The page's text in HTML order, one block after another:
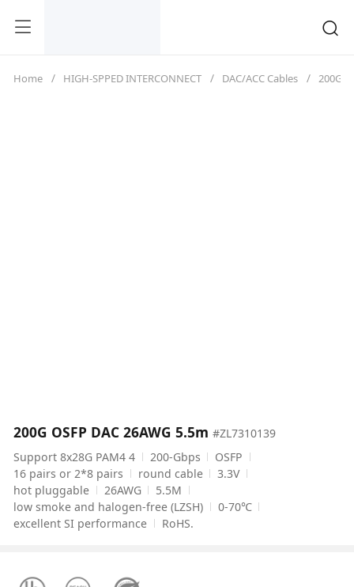
Home HIGH-SPPED INTERCONNECT DAC/ACC Cables 200G
200G OSFP DAC 26AWG 5.5m#ZL7310139
Support 8x28G PAM4 4
200-Gbps
OSFP
16 pairs or 2*8 pairs
round cable
3.3V
hot pluggable
26AWG
5.5M
low smoke and halogen-free (LZSH)
0-70℃
excellent SI performance
RoHS.